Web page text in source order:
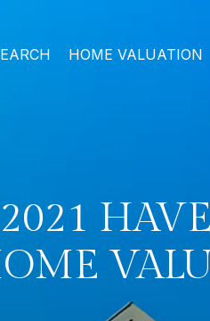
HOME VALUATION